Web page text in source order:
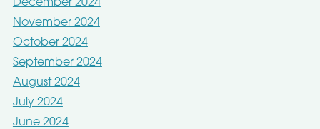
December 2024
November 2024
October 2024
September 2024
August 2024
July 2024
June 2024